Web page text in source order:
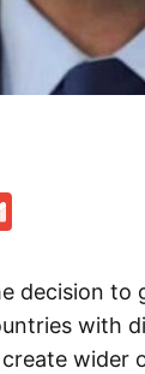
decision
with
wider